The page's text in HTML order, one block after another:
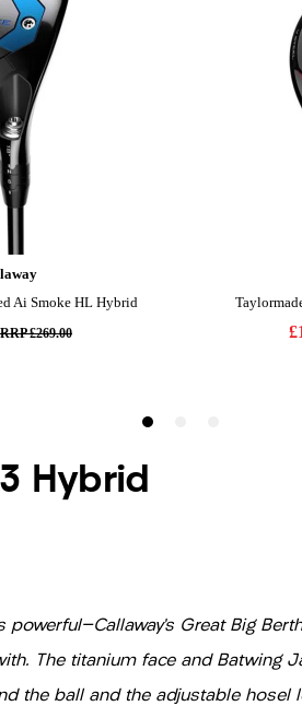
Hybrid
Great Big
The titanium face and Batwing
the ball and the adjustable